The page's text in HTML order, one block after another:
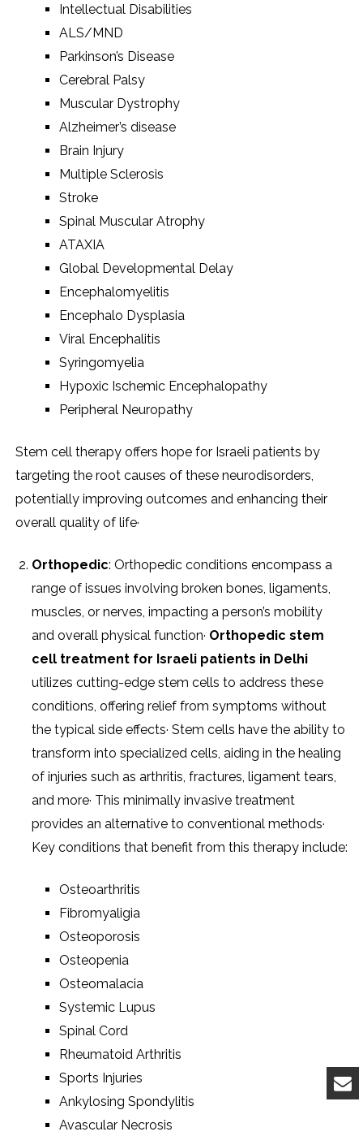
Intellectual Disabilities
ALS/MND
Parkinson’s Disease
Cerebral Palsy
Muscular Dystrophy
Alzheimer’s disease
Brain Injury
Multiple Sclerosis
Stroke
Spinal Muscular Atrophy
ATAXIA
Global Developmental Delay
Encephalomyelitis
Encephalo Dysplasia
Viral Encephalitis
Syringomyelia
Hypoxic Ischemic Encephalopathy
Peripheral Neuropathy
Stem cell therapy offers hope for Israeli patients by
targeting the root causes of these neurodisorders,
potentially improving outcomes and enhancing their
overall quality of life·
Orthopedic: Orthopedic conditions encompass a
range of issues involving broken bones, ligaments,
muscles, or nerves, impacting a person’s mobility
and overall physical function· Orthopedic stem
cell treatment for Israeli patients in Delhi
utilizes cutting-edge stem cells to address these
conditions, offering relief from symptoms without
the typical side effects· Stem cells have the ability to
transform into specialized cells, aiding in the healing
of injuries such as arthritis, fractures, ligament tears,
and more· This minimally invasive treatment
provides an alternative to conventional methods·
Key conditions that benefit from this therapy include:
Osteoarthritis
Fibromyaligia
Osteoporosis
Osteopenia
Osteomalacia
Systemic Lupus
Spinal Cord
Rheumatoid Arthritis
Sports Injuries
Ankylosing Spondylitis
Avascular Necrosis